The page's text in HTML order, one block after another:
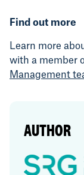
Find out more
Learn more
with a member
Management
AUTHOR